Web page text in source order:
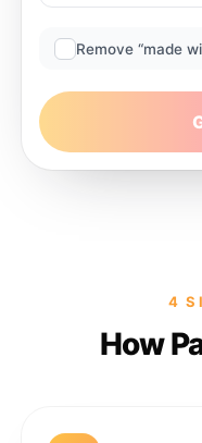
Remove “made
4
How